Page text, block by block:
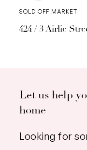
424 / 3 Airlie
SOLD OFF MARKET
Let us help
home
Looking for